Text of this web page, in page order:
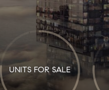
UNITS FOR SALE